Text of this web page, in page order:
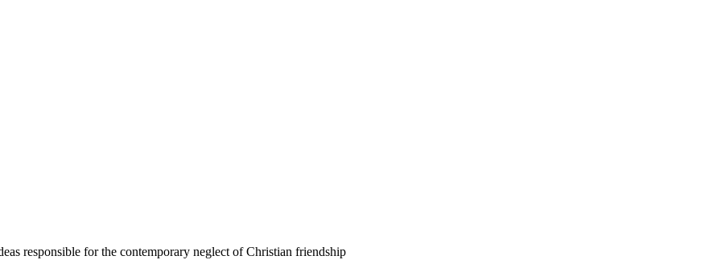
responsible for the contemporary neglect of Christian friendship